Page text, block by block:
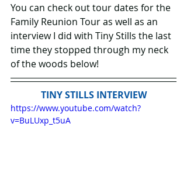
You can check out tour dates for the
Family Reunion Tour as well as an
interview I did with Tiny Stills the last
time they stopped through my neck
of the woods below!
TINY STILLS INTERVIEW
https://www.youtube.com/watch?
v=BuLUxp_t5uA